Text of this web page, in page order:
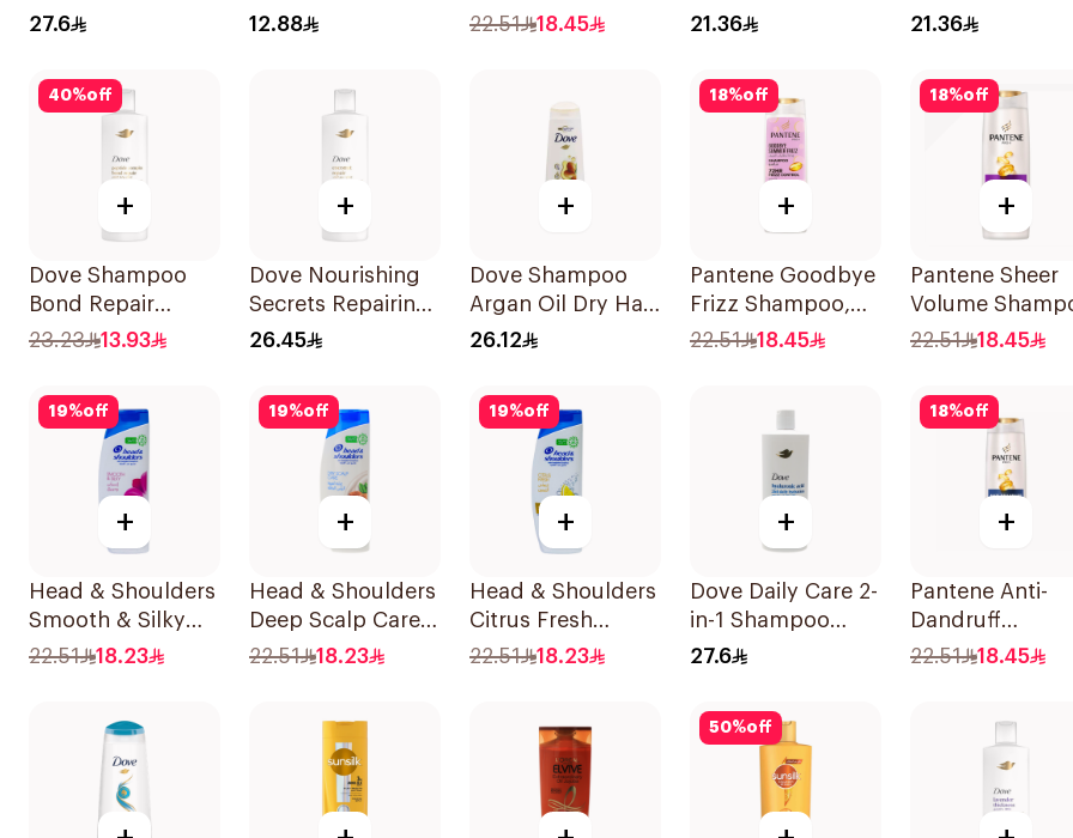
590Ml
27.6
200Ml
12.88
375Ml
22.51 18.45
Shampoo 400Ml
21.36
400Ml
21.36
40%off
+
Dove Shampoo
Bond Repair
350Ml
23.23 13.93
+
Dove Nourishing
Secrets Repairing
Shampoo 400Ml
26.45
+
Dove Shampoo
Argan Oil Dry Hair
400Ml
26.12
18%off
+
Pantene Goodbye
Frizz Shampoo,
375Ml
22.51 18.45
18%off
+
Pantene Sheer
Volume
375Ml
22.51 18.45
19%off
+
Head & Shoulders
Smooth & Silky
Shampoo 350Ml
22.51 18.23
19%off
+
Head & Shoulders
Deep Scalp Care
Shampoo 350ml
22.51 18.23
19%off
+
Head & Shoulders
Citrus Fresh
Shampoo 350Ml
22.51 18.23
+
Dove Daily Care 2-
in-1 Shampoo
590Ml
27.6
18%off
+
Pantene Anti-
Dandruff
Shampoo, 375Ml
22.51 18.45
50%off